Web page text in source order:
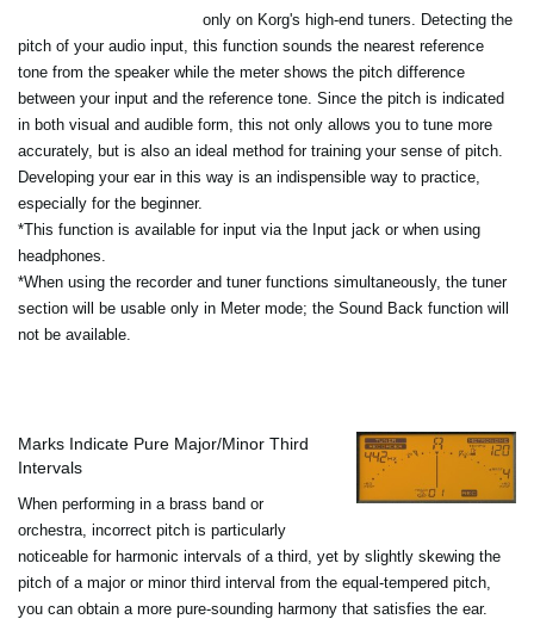
only on Korg's high-end tuners. Detecting the
pitch of your audio input, this function sounds the nearest reference
tone from the speaker while the meter shows the pitch difference
between your input and the reference tone. Since the pitch is indicated
in both visual and audible form, this not only allows you to tune more
accurately, but is also an ideal method for training your sense of pitch.
Developing your ear in this way is an indispensible way to practice,
especially for the beginner.
*This function is available for input via the Input jack or when using
headphones.
*When using the recorder and tuner functions simultaneously, the tuner
section will be usable only in Meter mode; the Sound Back function will
not be available.
Marks Indicate Pure Major/Minor Third
Intervals
When performing in a brass band or
orchestra, incorrect pitch is particularly
noticeable for harmonic intervals of a third, yet by slightly skewing the
pitch of a major or minor third interval from the equal-tempered pitch,
you can obtain a more pure-sounding harmony that satisfies the ear.